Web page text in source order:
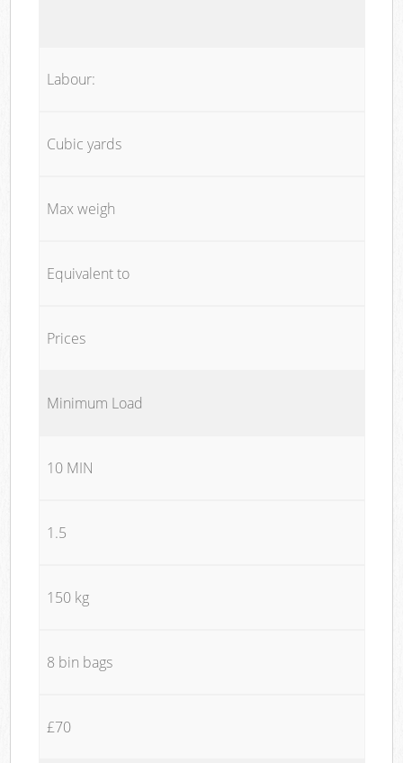
Labour:
Cubic yards
Max weigh
Equivalent to
Prices
Minimum Load
10 MIN
1.5
150 kg
8 bin bags
£70